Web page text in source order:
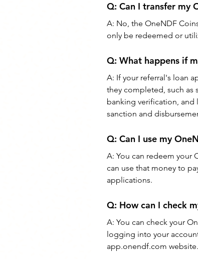
Q: Can I transfer my
A: No, the OneNDF
only be redeemed or
Q: What happens if
A: If your referral's loan
they completed, such as
banking verification,
sanction and
Q: Can I use my
A: You can redeem your
can use that money to
applications.
Q: How can I check
A: You can check your
logging into your
app.onendf.com website.